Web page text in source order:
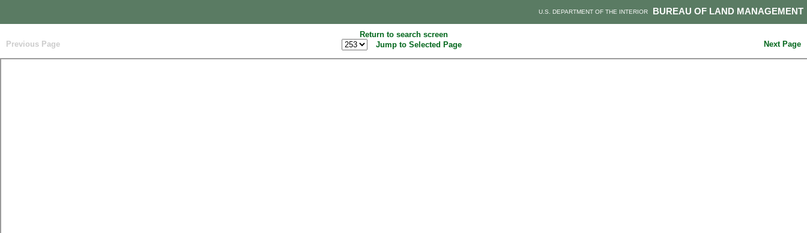
BUREAU OF LAND MANAGEMENT
U.S. DEPARTMENT OF THE INTERIOR
Return to search screen